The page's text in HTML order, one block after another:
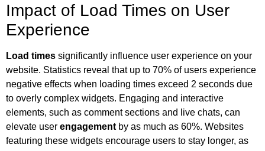
Impact of Load Times on User
Experience
Load times significantly influence user experience on your
website. Statistics reveal that up to 70% of users experience
negative effects when loading times exceed 2 seconds due
to overly complex widgets. Engaging and interactive
elements, such as comment sections and live chats, can
elevate user engagement by as much as 60%. Websites
featuring these widgets encourage users to stay longer, as